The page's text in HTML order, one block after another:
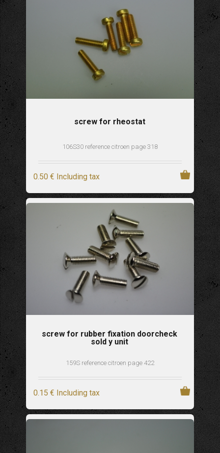
screw for rheostat
106S30 reference citroen page 318
0.50 € Including tax
screw for rubber fixation doorcheck
sold y unit
159S reference citroen page 422
0.15 € Including tax